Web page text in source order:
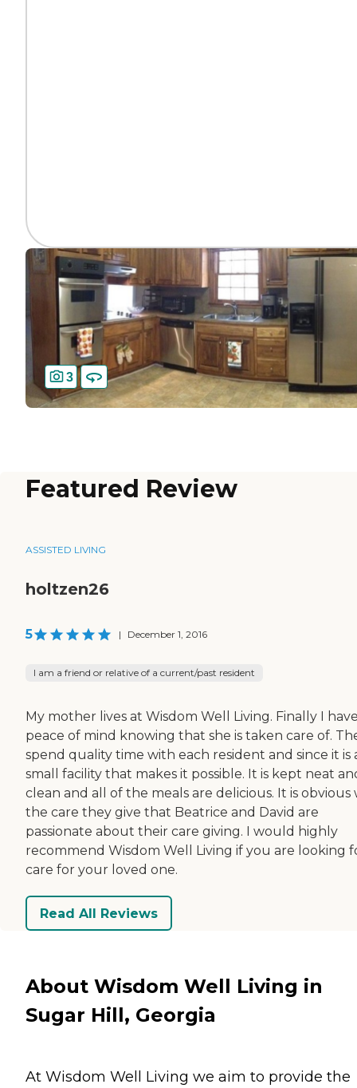
3
Featured Review
ASSISTED LIVING
holtzen26
5 | December 1, 2016
I am a friend or relative of a current/past resident
My mother lives at Wisdom Well Living. Finally I
peace of mind knowing that she is taken care of.
spend quality time with each resident and since it is
small facility that makes it possible. It is kept neat
clean and all of the meals are delicious. It is obvious
the care they give that Beatrice and David are
passionate about their care giving. I would highly
recommend Wisdom Well Living if you are looking
care for your loved one.
Read All Reviews
About Wisdom Well Living in
Sugar Hill, Georgia
At Wisdom Well Living we aim to provide the